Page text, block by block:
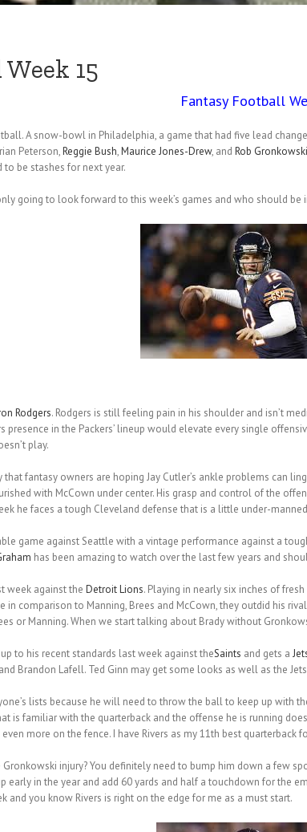
15
Fantasy Football
A snow-bowl in Philadelphia, a game that had five lead
Peterson,Reggie Bush,Maurice Jones-Drew, and Rob Gronkowski
be stashes for next year.
going to look forward to this week’s games and who should be
Rodgers. Rodgers is still feeling pain in his shoulder and isn’t
presence in the Packers’ lineup would elevate every single
play.
fantasy owners are hoping Jay Cutler’s ankle problems can
with McCown under center. His grasp and control of the
he faces a tough Cleveland defense that is a little under-
game against Seattle with a vintage performance against a
has been amazing to watch over the last few years and
week against the Detroit Lions. Playing in nearly six inches of
comparison to Manning, Brees and McCown, they outdid his
or Manning. When we start talking about Brady without
to his recent standards last week against theSaints and gets a
and Brandon Lafell. Ted Ginn may get some looks as well as the
lists because he will need to throw the ball to keep up with
is familiar with the quarterback and the offense he is running
more on the fence. I have Rivers as my 11th best quarterback
injury? You definitely need to bump him down a few
early in the year and add 60 yards and half a touchdown for the
and you know Rivers is right on the edge for me as a must start.